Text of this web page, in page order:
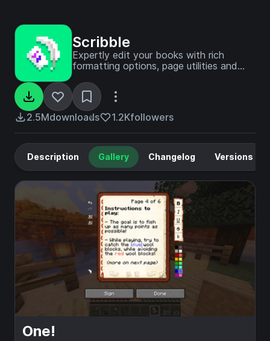
Scribble
Expertly edit your books with rich
formatting options, page utilities and
2.5Mdownloads 1.2Kfollowers
Description Gallery Changelog Versions
One!